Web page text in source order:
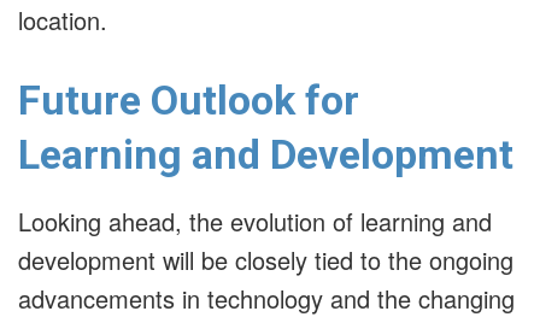
location.
Future Outlook for
Learning and Development
Looking ahead, the evolution of learning and
development will be closely tied to the ongoing
advancements in technology and the changing